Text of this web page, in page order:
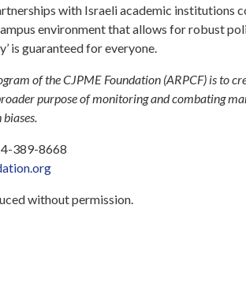
with Israeli academic institutions
environment that allows for robust
is guaranteed for everyone.
of the CJPME Foundation (ARPCF) is to
purpose of monitoring and combating
389-8668
without permission.